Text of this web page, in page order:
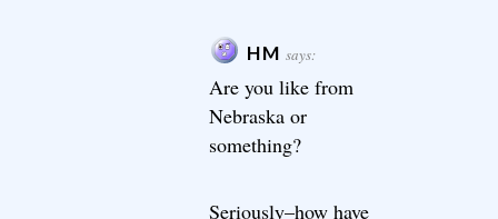
HM says:
Are you like from
Nebraska or
something?
Seriously–how have